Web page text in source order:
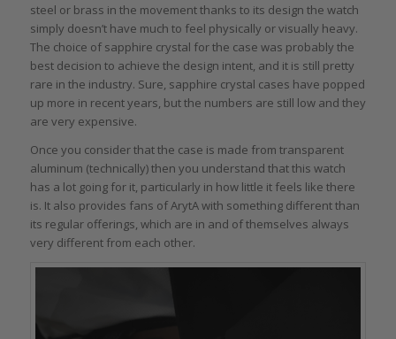
steel or brass in the movement thanks to its design the watch
simply doesn’t have much to feel physically or visually heavy.
The choice of sapphire crystal for the case was probably the
best decision to achieve the design intent, and it is still pretty
rare in the industry. Sure, sapphire crystal cases have popped
up more in recent years, but the numbers are still low and they
are very expensive.
Once you consider that the case is made from transparent
aluminum (technically) then you understand that this watch
has a lot going for it, particularly in how little it feels like there
is. It also provides fans of ArytA with something different than
its regular offerings, which are in and of themselves always
very different from each other.